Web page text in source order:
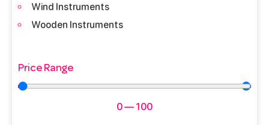
Wind Instruments
Wooden Instruments
Price Range
0— 100